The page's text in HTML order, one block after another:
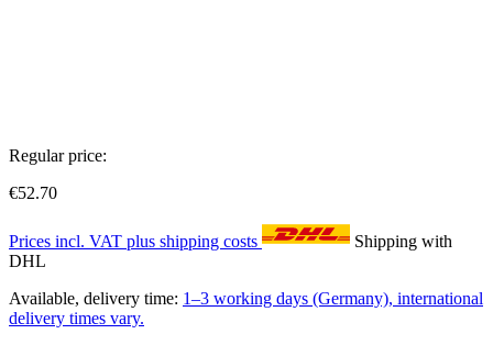
Regular price:
€52.70
Prices incl. VAT plus shipping costs
Shipping with
DHL
Available, delivery time: 1–3 working days (Germany), international
delivery times vary.